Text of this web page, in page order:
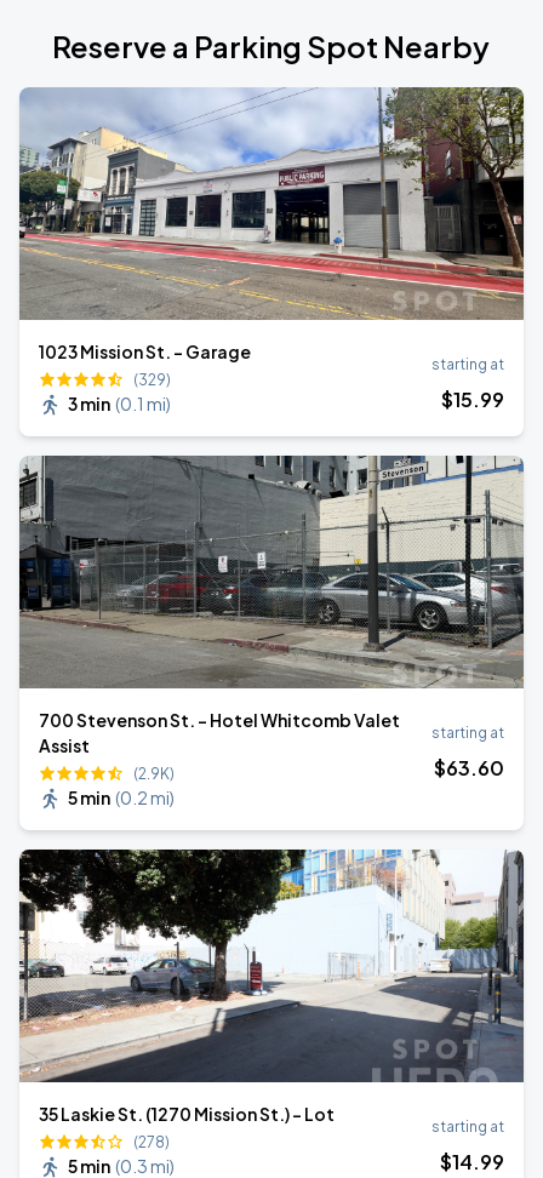
Reserve a Parking Spot Nearby
1023 Mission St. - Garage
(329)
3 min (0.1 mi)
starting at
$15.99
700 Stevenson St. - Hotel Whitcomb Valet
Assist
(2.9K)
5 min (0.2 mi)
starting at
$63.60
35 Laskie St. (1270 Mission St.) - Lot
(278)
5 min (0.3 mi)
starting at
$14.99